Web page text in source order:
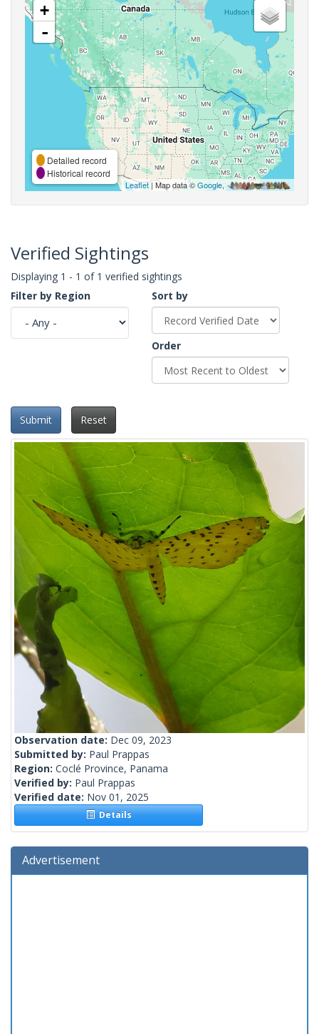
+
-
Detailed record
Historical record
Leaflet| Map data ©Google,
Verified Sightings
Displaying 1 - 1 of 1 verified sightings
Filter by Region
Sort by
Order
Submit Reset
Observation date: Dec 09, 2023
Submitted by: Paul Prappas
Region: Coclé Province, Panama
Verified by: Paul Prappas
Verified date: Nov 01, 2025
Details
Advertisement